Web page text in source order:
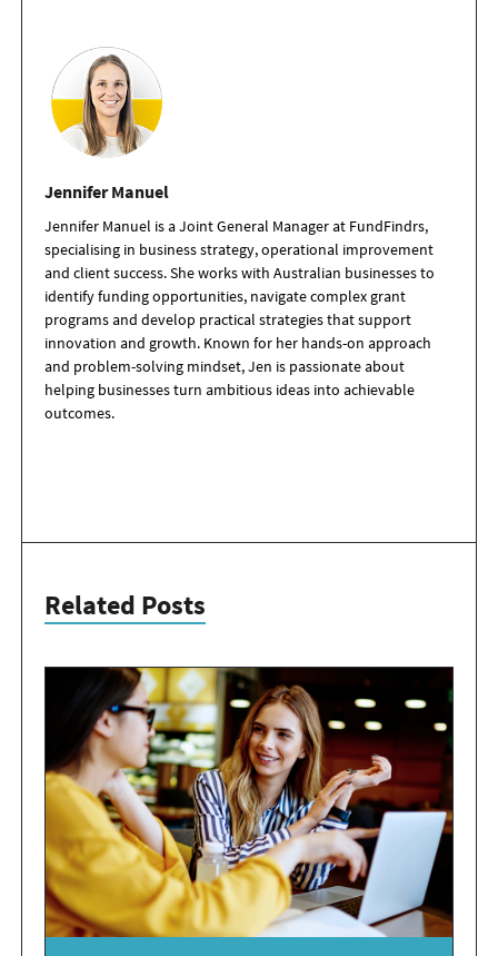
Jennifer Manuel
Jennifer Manuel is a Joint General Manager at FundFindrs,
specialising in business strategy, operational improvement
and client success. She works with Australian businesses to
identify funding opportunities, navigate complex grant
programs and develop practical strategies that support
innovation and growth. Known for her hands-on approach
and problem-solving mindset, Jen is passionate about
helping businesses turn ambitious ideas into achievable
outcomes.
Related Posts